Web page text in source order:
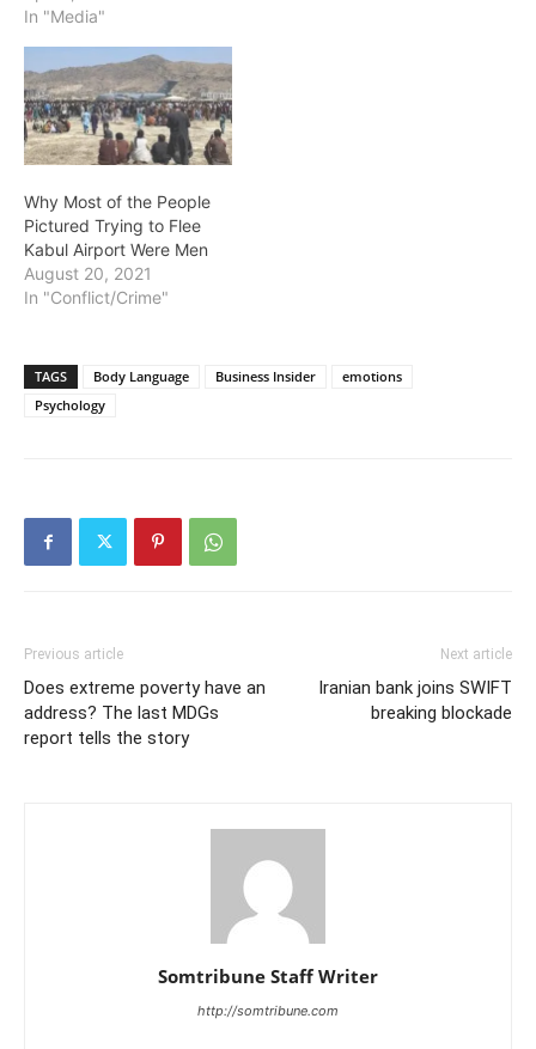
In "Media"
Why Most of the People
Pictured Trying to Flee
Kabul Airport Were Men
August 20, 2021
In "Conflict/Crime"
TAGS Body Language Business Insider
emotions
Psychology
Previous article
Does extreme poverty have an
address? The last MDGs
report tells the story
Next article
​Iranian bank joins SWIFT
breaking blockade
Somtribune Staff Writer
http://somtribune.com